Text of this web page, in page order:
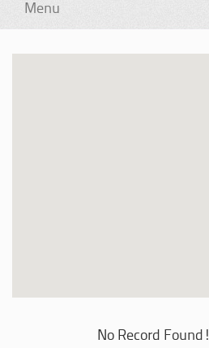
Menu
No Record Found!